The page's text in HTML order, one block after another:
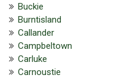
Buckie
Burntisland
Callander
Campbeltown
Carluke
Carnoustie